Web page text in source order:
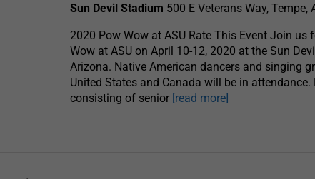
Sun Devil Stadium 500 E Veterans Way, Tempe,
2020 Pow Wow at ASU Rate This Event Join us
Wow at ASU on April 10-12, 2020 at the Sun
Arizona. Native American dancers and singing
United States and Canada will be in attendance.
consisting of senior [read more]